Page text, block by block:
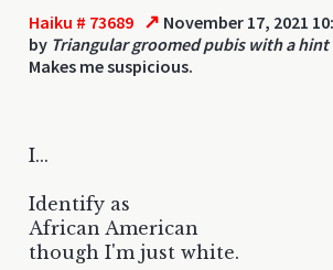
Haiku # 73689 ↗ November 17, 2021
by Triangular groomed pubis with a hint
Makes me suspicious.
I...
Identify as
African American
though I'm just white.